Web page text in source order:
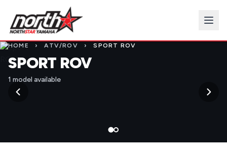
HOME › ATV/ROV › SPORT ROV
SPORT ROV
1 model available